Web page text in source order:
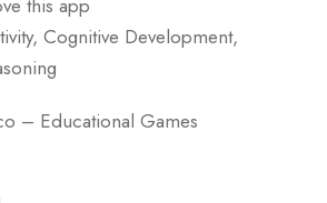
this app
Cognitive Development,
– Educational Games